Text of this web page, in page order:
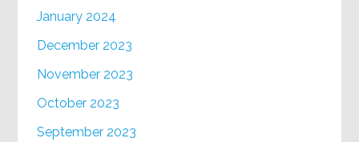
January 2024
December 2023
November 2023
October 2023
September 2023